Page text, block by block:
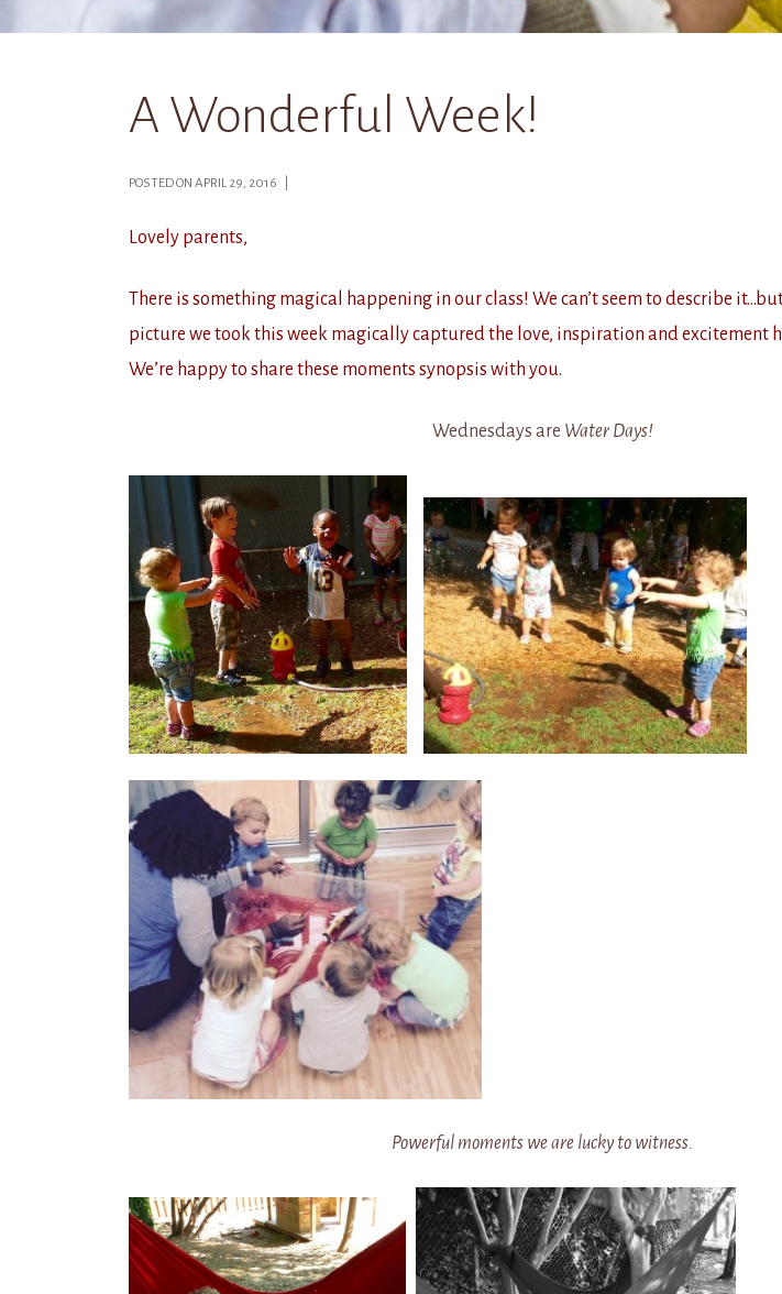
A Wonderful Week!
POSTED ON APRIL 29, 2016 |
Lovely parents,
There is something magical happening in our class! We can’t seem to describe
picture we took this week magically captured the love, inspiration and excitement
We’re happy to share these moments synopsis with you.
Wednesdays are Water Days!
Powerful moments we are lucky to witness.